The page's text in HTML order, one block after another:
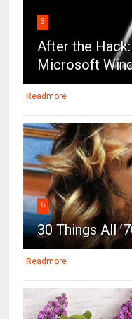
5
After the
Microsoft
Readmore
6
30 Things All
Readmore